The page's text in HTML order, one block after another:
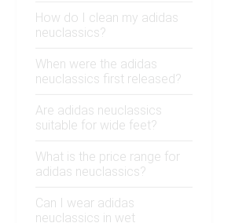
How do I clean my adidas
neuclassics?
When were the adidas
neuclassics first released?
Are adidas neuclassics
suitable for wide feet?
What is the price range for
adidas neuclassics?
Can I wear adidas
neuclassics in wet